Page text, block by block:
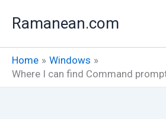
Ramanean.com
Home
Windows
Where I can find Command